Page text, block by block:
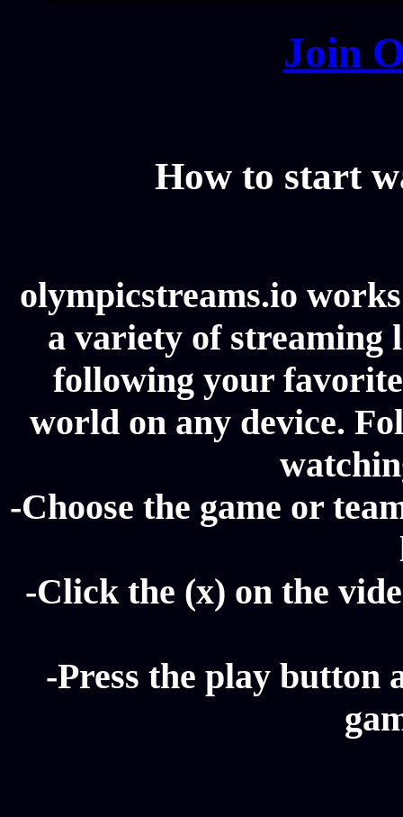
Join
How to start
olympicstreams.io
a variety of streaming
following your
world on any device.
-Choose the game or
-Click the (x) on the
-Press the play button